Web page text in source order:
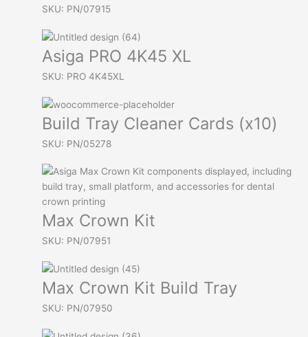
SKU: PN/07915
Asiga PRO 4K45 XL
SKU: PRO 4K45XL
Build Tray Cleaner Cards (x10)
SKU: PN/05278
Max Crown Kit
SKU: PN/07951
Max Crown Kit Build Tray
SKU: PN/07950